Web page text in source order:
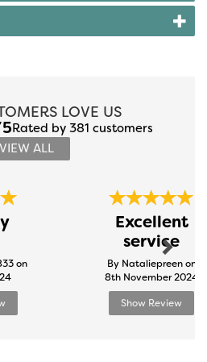
LOVE US
Rated by 381 customers
VIEW ALL
on
Excellent
service
By Nataliepreen on
8th November 2024
Show Review
Next